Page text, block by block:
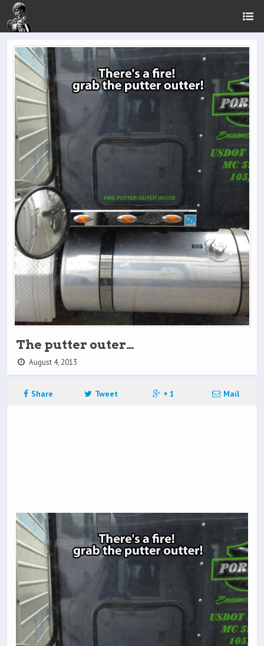
The putter outer…
August 4, 2013
Share Tweet + 1 Mail